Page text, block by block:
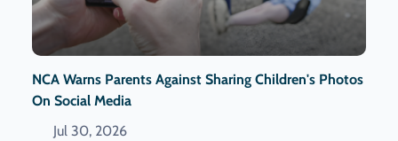
NCA Warns Parents Against Sharing Children's Photos
On Social Media
Jul 30, 2026